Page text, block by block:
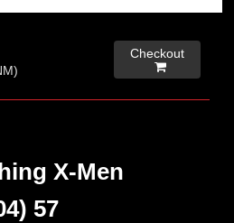
Checkout

X-Men
57